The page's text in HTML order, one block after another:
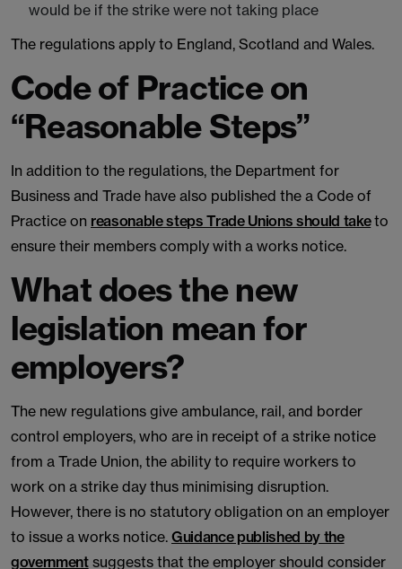
would be if the strike were not taking place
The regulations apply to England, Scotland and Wales.
Code of Practice on
“Reasonable Steps”
In addition to the regulations, the Department for
Business and Trade have also published the a Code of
Practice on reasonable steps Trade Unions should taketo
ensure their members comply with a works notice.
What does the new
legislation mean for
employers?
The new regulations give ambulance, rail, and border
control employers, who are in receipt of a strike notice
from a Trade Union, the ability to require workers to
work on a strike day thus minimising disruption.
However, there is no statutory obligation on an employer
to issue a works notice. Guidance published by the
governmentsuggests that the employer should consider